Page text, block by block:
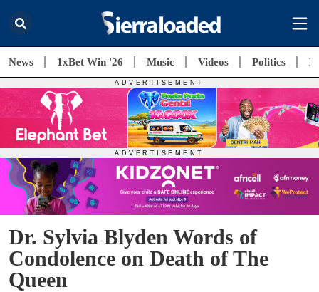
News 1xBet Win '26 Music Videos Politics
Dr. Sylvia Blyden Words of
Condolence on Death of The
Queen